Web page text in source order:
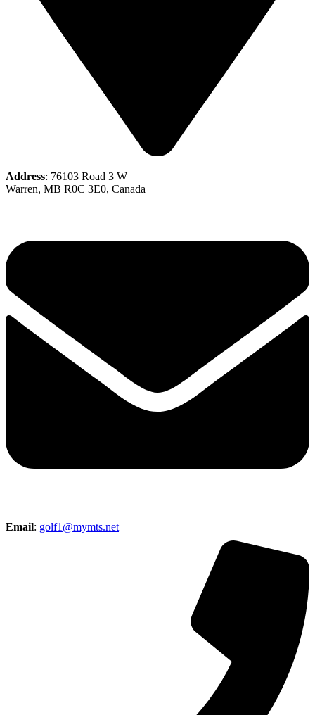
Address: 76103 Road 3 W
Warren, MB R0C 3E0, Canada
Email: golf1@mymts.net